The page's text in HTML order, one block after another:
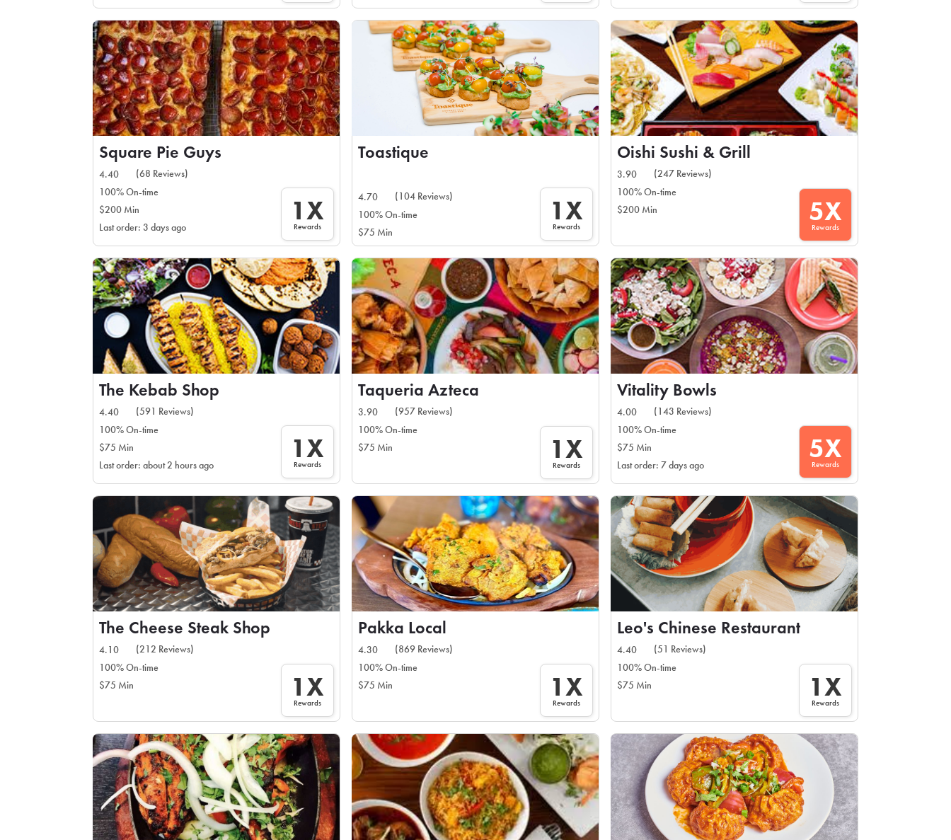
Square Pie Guys
4.40
(68 Reviews)
100% On-time
$200 Min
Last order: 3 days ago
1X
Rewards
Toastique
4.70
(104 Reviews)
100% On-time
$75 Min
1X
Rewards
Oishi Sushi & Grill
3.90
(247 Reviews)
100% On-time
$200 Min
5X
Rewards
The Kebab Shop
4.40
(591 Reviews)
100% On-time
$75 Min
Last order: about 2 hours ago
1X
Rewards
Taqueria Azteca
3.90
(957 Reviews)
100% On-time
$75 Min
1X
Rewards
Vitality Bowls
4.00
(143 Reviews)
100% On-time
$75 Min
Last order: 7 days ago
5X
Rewards
The Cheese Steak Shop
4.10
(212 Reviews)
100% On-time
$75 Min
1X
Rewards
Pakka Local
4.30
(869 Reviews)
100% On-time
$75 Min
1X
Rewards
Leo's Chinese Restaurant
4.40
(51 Reviews)
100% On-time
$75 Min
1X
Rewards